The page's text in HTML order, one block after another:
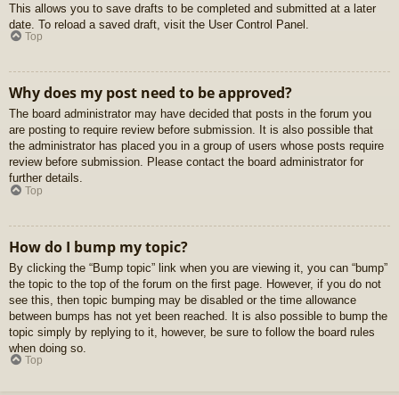
This allows you to save drafts to be completed and submitted at a later
date. To reload a saved draft, visit the User Control Panel.
Top
Why does my post need to be approved?
The board administrator may have decided that posts in the forum you
are posting to require review before submission. It is also possible that
the administrator has placed you in a group of users whose posts require
review before submission. Please contact the board administrator for
further details.
Top
How do I bump my topic?
By clicking the “Bump topic” link when you are viewing it, you can “bump”
the topic to the top of the forum on the first page. However, if you do not
see this, then topic bumping may be disabled or the time allowance
between bumps has not yet been reached. It is also possible to bump the
topic simply by replying to it, however, be sure to follow the board rules
when doing so.
Top